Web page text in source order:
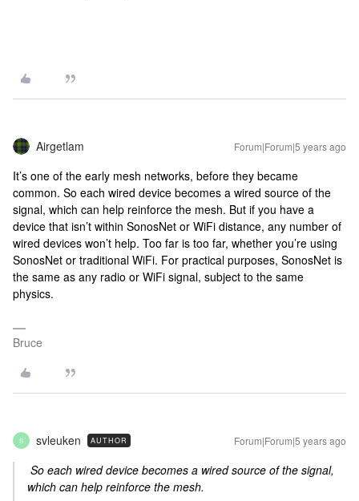
Airgetlam Forum|Forum|5 years ago
It’s one of the early mesh networks, before they became
common. So each wired device becomes a wired source of the
signal, which can help reinforce the mesh. But if you have a
device that isn’t within SonosNet or WiFi distance, any number of
wired devices won’t help. Too far is too far, whether you’re using
SonosNet or traditional WiFi. For practical purposes, SonosNet is
the same as any radio or WiFi signal, subject to the same
physics.
Bruce
S svleuken AUTHOR Forum|Forum|5 years ago
So each wired device becomes a wired source of the signal,
which can help reinforce the mesh.